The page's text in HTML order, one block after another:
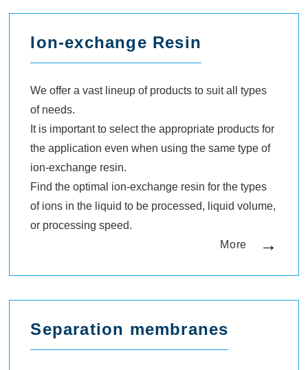
Ion-exchange Resin
We offer a vast lineup of products to suit all types
of needs.
It is important to select the appropriate products for
the application even when using the same type of
ion-exchange resin.
Find the optimal ion-exchange resin for the types
of ions in the liquid to be processed, liquid volume,
or processing speed.
More
Separation membranes